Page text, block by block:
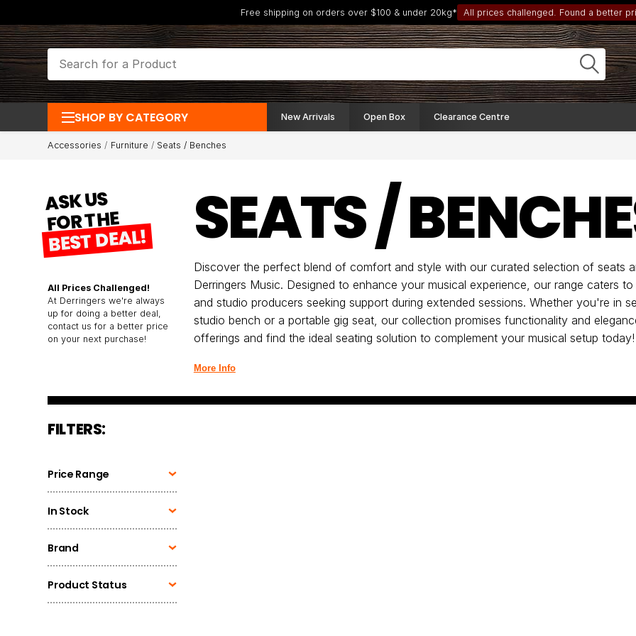
Free shipping on orders over $100 & under 20kg* All prices challenged. Found a better
SHOP BY CATEGORY New Arrivals Open Box Clearance Centre
Accessories Furniture Seats / Benches
ASK US
FOR THE
BEST DEAL!
All Prices Challenged!
At Derringers we're always
up for doing a better deal,
contact us for a better price
on your next purchase!
SEATS /
Discover the perfect blend of comfort and style with our curated selection of seats
Derringers Music. Designed to enhance your musical experience, our range caters
and studio producers seeking support during extended sessions. Whether you're in
studio bench or a portable gig seat, our collection promises functionality and
offerings and find the ideal seating solution to complement your musical setup today!
More Info
FILTERS:
Price Range
In Stock
Brand
Product Status